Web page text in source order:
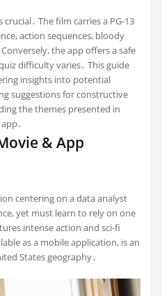
The film carries a PG-13
action sequences, bloody
the app offers a safe
difficulty varies․ This guide
insights into potential
suggestions for constructive
the themes presented in
& App
centering on a data analyst
yet must learn to rely on one
intense action and sci-fi
as a mobile application, is an
States geography․